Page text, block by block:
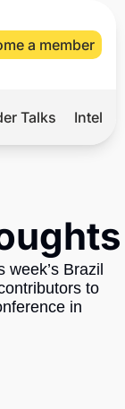
a member
Talks
Brazil
to
in